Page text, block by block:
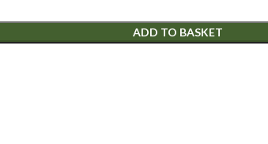
ADD TO BASKET